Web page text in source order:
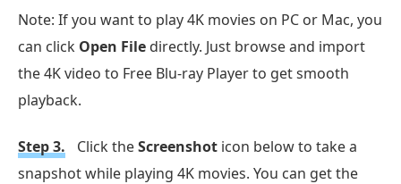
Note: If you want to play 4K movies on PC or Mac, you
can click Open File directly. Just browse and import
the 4K video to Free Blu-ray Player to get smooth
playback.
Step 3. Click theScreenshot icon below to take a
snapshot while playing 4K movies. You can get the